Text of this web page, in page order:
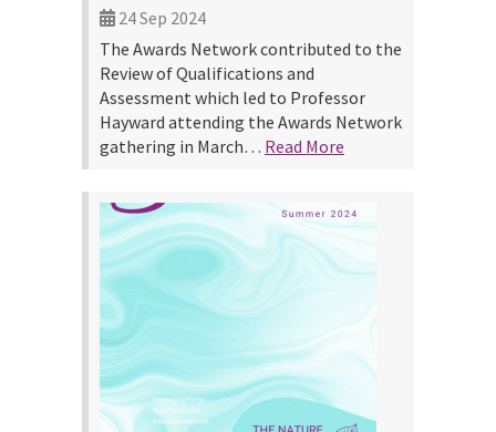
24 Sep 2024
The Awards Network contributed to the
Review of Qualifications and
Assessment which led to Professor
Hayward attending the Awards Network
gathering in March… Read More